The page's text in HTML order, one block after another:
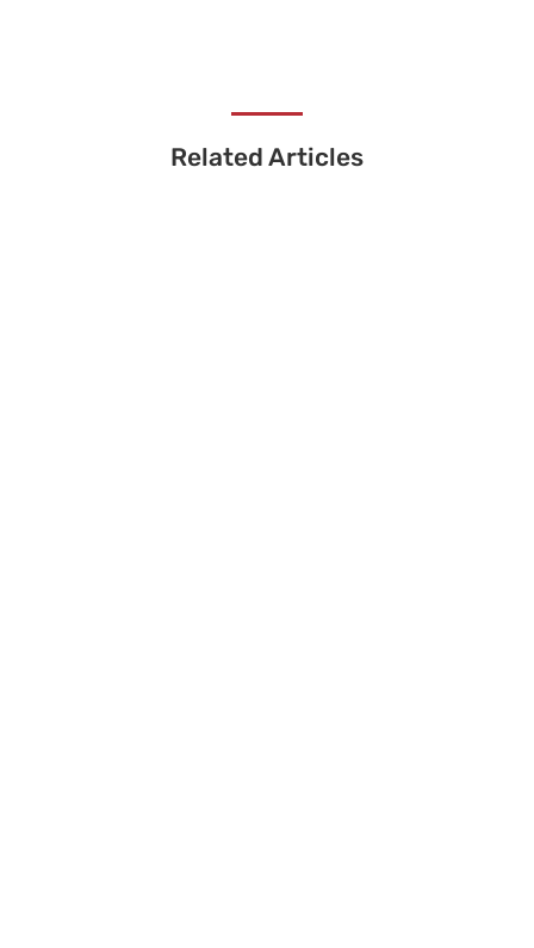
Related Articles